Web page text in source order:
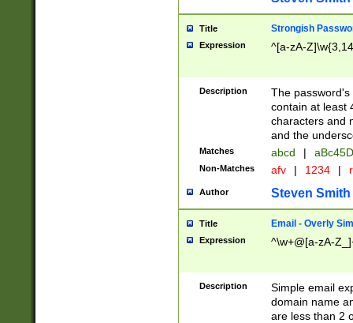
Title Strongish
Expression ^[a-zA-
Description
The
contain at least
characters and
and the
Matches abcd |
Non-Matches afv | 1234 |
Author Steven Smith
Title Email - Overly
Expression ^\w+@[a-zA-
Description
Simple email
domain name
are less than 2